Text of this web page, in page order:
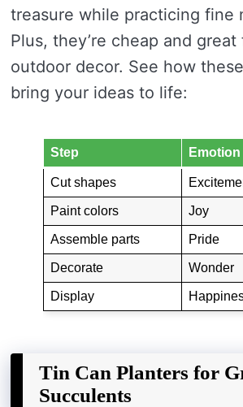
treasure while practicing fine
Plus, they’re cheap and
outdoor decor. See how
bring your ideas to life:
Step Emotion
Cut shapes
Paint colors Joy
Assemble parts Pride
Decorate Wonder
Display
Tin Can Planters for
Succulents